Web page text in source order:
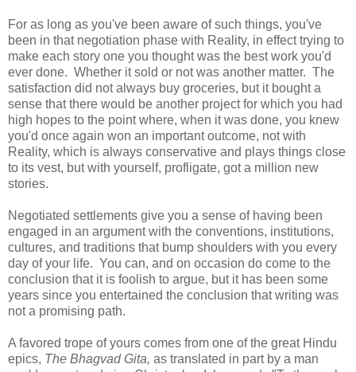
For as long as you've been aware of such things, you've
been in that negotiation phase with Reality, in effect trying to
make each story one you thought was the best work you'd
ever done. Whether it sold or not was another matter. The
satisfaction did not always buy groceries, but it bought a
sense that there would be another project for which you had
high hopes to the point where, when it was done, you knew
you'd once again won an important outcome, not with
Reality, which is always conservative and plays things close
to its vest, but with yourself, profligate, got a million new
stories.
Negotiated settlements give you a sense of having been
engaged in an argument with the conventions, institutions,
cultures, and traditions that bump shoulders with you every
day of your life. You can, and on occasion do come to the
conclusion that it is foolish to argue, but it has been some
years since you entertained the conclusion that writing was
not a promising path.
A favored trope of yours comes from one of the great Hindu
epics, The Bhagvad Gita, as translated in part by a man